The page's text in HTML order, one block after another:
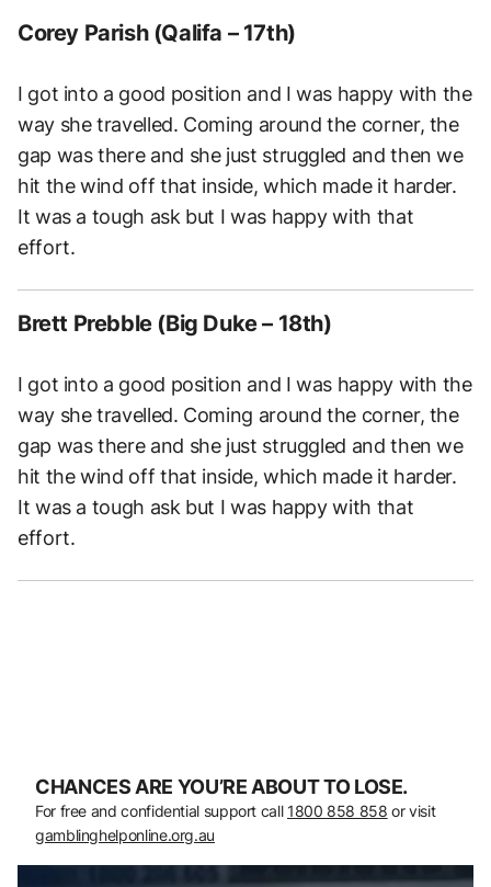
Corey Parish (Qalifa – 17th)
I got into a good position and I was happy with the
way she travelled. Coming around the corner, the
gap was there and she just struggled and then we
hit the wind off that inside, which made it harder.
It was a tough ask but I was happy with that
effort.
Brett Prebble (Big Duke – 18th)
I got into a good position and I was happy with the
way she travelled. Coming around the corner, the
gap was there and she just struggled and then we
hit the wind off that inside, which made it harder.
It was a tough ask but I was happy with that
effort.
CHANCES ARE YOU’RE ABOUT TO LOSE.
For free and confidential support call 1800 858 858 or visit
gamblinghelponline.org.au